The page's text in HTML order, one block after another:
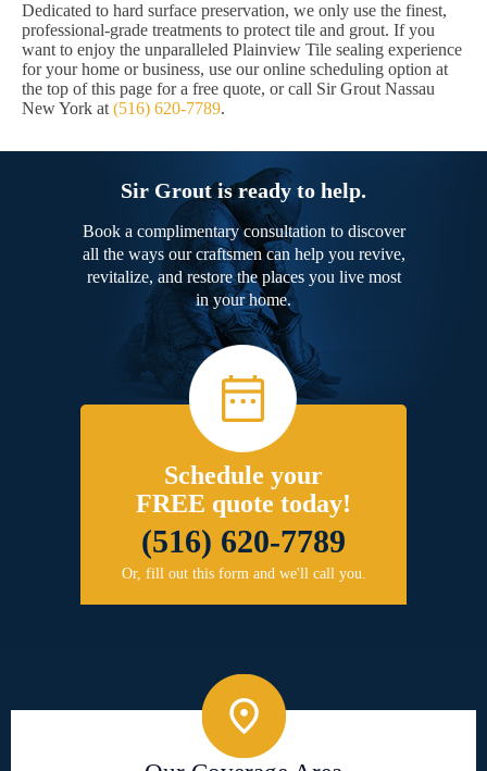
Dedicated to hard surface preservation, we only use the finest,
professional-grade treatments to protect tile and grout. If you
want to enjoy the unparalleled Plainview Tile sealing experience
for your home or business, use our online scheduling option at
the top of this page for a free quote, or call Sir Grout Nassau
New York at (516) 620-7789.
Sir Grout is ready to help.
Book a complimentary consultation to discover
all the ways our craftsmen can help you revive,
revitalize, and restore the places you live most
in your home.
Schedule your
FREE quote today!
(516) 620-7789
Or, fill out this form and we'll call you.